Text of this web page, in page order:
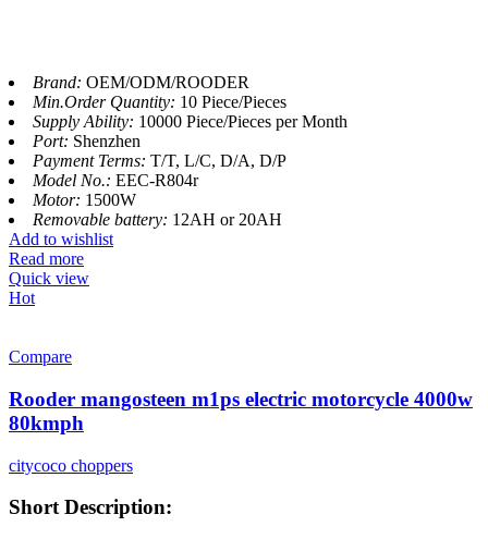
Brand: OEM/ODM/ROODER
Min.Order Quantity: 10 Piece/Pieces
Supply Ability: 10000 Piece/Pieces per Month
Port: Shenzhen
Payment Terms: T/T, L/C, D/A, D/P
Model No.: EEC-R804r
Motor: 1500W
Removable battery: 12AH or 20AH
Add to wishlist
Read more
Quick view
Hot
Compare
Rooder mangosteen m1ps electric motorcycle 4000w
80kmph
citycoco choppers
Short Description: